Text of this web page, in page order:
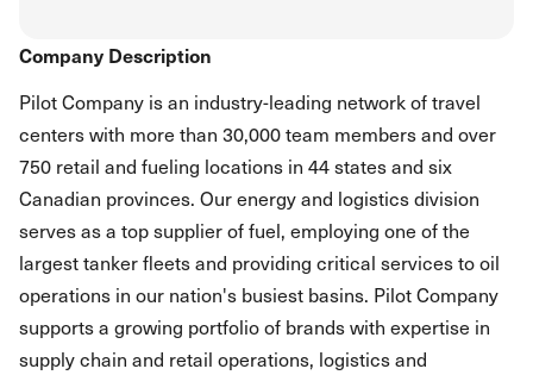
Company Description
Pilot Company is an industry-leading network of travel
centers with more than 30,000 team members and over
750 retail and fueling locations in 44 states and six
Canadian provinces. Our energy and logistics division
serves as a top supplier of fuel, employing one of the
largest tanker fleets and providing critical services to oil
operations in our nation's busiest basins. Pilot Company
supports a growing portfolio of brands with expertise in
supply chain and retail operations, logistics and